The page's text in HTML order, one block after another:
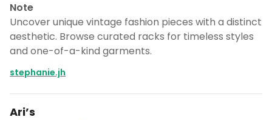
Note
Uncover unique vintage fashion pieces with a distinct
aesthetic. Browse curated racks for timeless styles
and one-of-a-kind garments.
stephanie.jh
Ari’s